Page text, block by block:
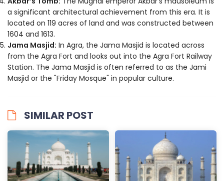
a significant architectural achievement from this era. It is
located on 119 acres of land and was constructed between
1604 and 1613.
Jama Masjid: In Agra, the Jama Masjid is located across
from the Agra Fort and looks out into the Agra Fort Railway
Station. The Jama Masjid is often referred to as the Jami
Masjid or the "Friday Mosque" in popular culture.
SIMILAR POST